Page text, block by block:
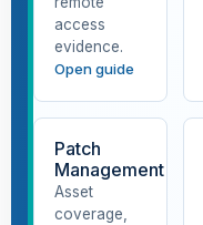
access
evidence.
Open guide
Patch
Management
Asset
coverage,